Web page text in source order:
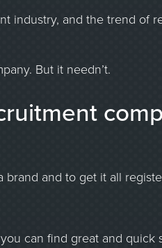
industry, and the trend of
But it needn’t.
brand and to get it all
can find great and